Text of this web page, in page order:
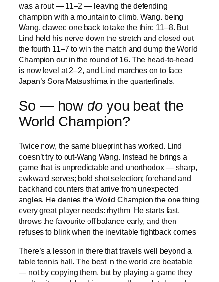
was a rout — 11–2 — leaving the defending
champion with a mountain to climb. Wang, being
Wang, clawed one back to take the third 11–8. But
Lind held his nerve down the stretch and closed out
the fourth 11–7 to win the match and dump the World
Champion out in the round of 16. The head-to-head
is now level at 2–2, and Lind marches on to face
Japan’s Sora Matsushima in the quarterfinals.
So — how doyou beat the
World Champion?
Twice now, the same blueprint has worked. Lind
doesn’t try to out-Wang Wang. Instead he brings a
game that is unpredictable and unorthodox — sharp,
awkward serves; bold shot selection; forehand and
backhand counters that arrive from unexpected
angles. He denies the World Champion the one thing
every great player needs: rhythm. He starts fast,
throws the favourite off balance early, and then
refuses to blink when the inevitable fightback comes.
There’s a lesson in there that travels well beyond a
table tennis hall. The best in the world are beatable
— not by copying them, but by playing a game they